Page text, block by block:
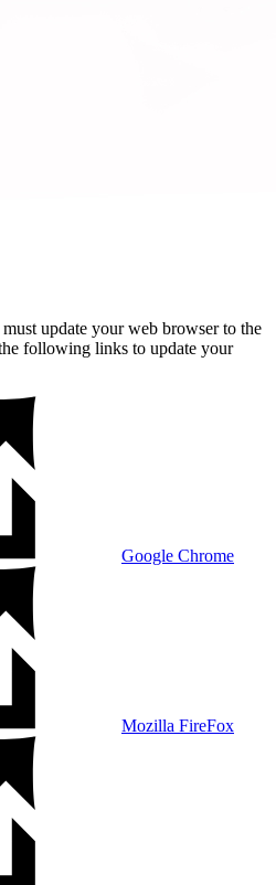
update your web browser to the
following links to update your
Google Chrome
Mozilla FireFox